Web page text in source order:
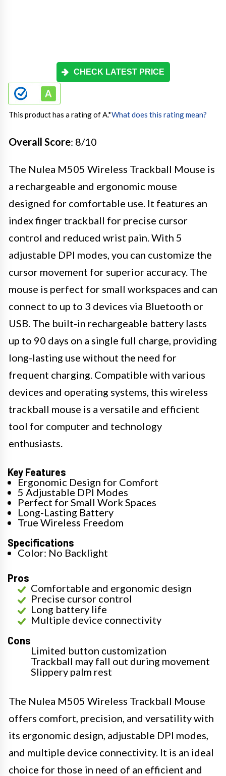
CHECK LATEST PRICE
This product has a rating of A.*What does this rating mean?
Overall Score: 8/10
The Nulea M505 Wireless Trackball Mouse is
a rechargeable and ergonomic mouse
designed for comfortable use. It features an
index finger trackball for precise cursor
control and reduced wrist pain. With 5
adjustable DPI modes, you can customize the
cursor movement for superior accuracy. The
mouse is perfect for small workspaces and can
connect to up to 3 devices via Bluetooth or
USB. The built-in rechargeable battery lasts
up to 90 days on a single full charge, providing
long-lasting use without the need for
frequent charging. Compatible with various
devices and operating systems, this wireless
trackball mouse is a versatile and efficient
tool for computer and technology
enthusiasts.
Key Features
Ergonomic Design for Comfort
5 Adjustable DPI Modes
Perfect for Small Work Spaces
Long-Lasting Battery
True Wireless Freedom
Specifications
Color: No Backlight
Pros
Comfortable and ergonomic design
Precise cursor control
Long battery life
Multiple device connectivity
Cons
Limited button customization
Trackball may fall out during movement
Slippery palm rest
The Nulea M505 Wireless Trackball Mouse
offers comfort, precision, and versatility with
its ergonomic design, adjustable DPI modes,
and multiple device connectivity. It is an ideal
choice for those in need of an efficient and